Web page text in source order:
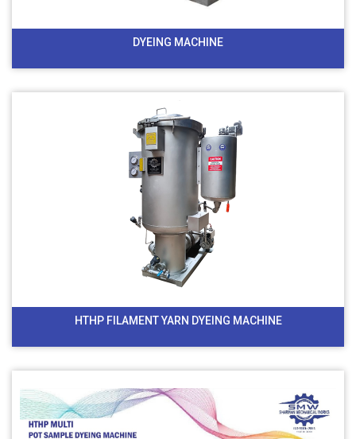
DYEING MACHINE
HTHP FILAMENT YARN DYEING MACHINE